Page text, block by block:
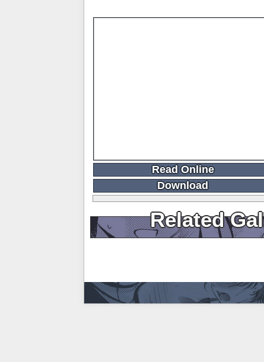
Read Online
Download
Related